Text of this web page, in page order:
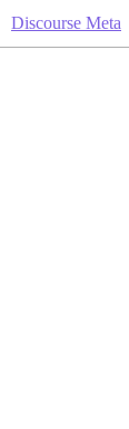
Discourse Meta